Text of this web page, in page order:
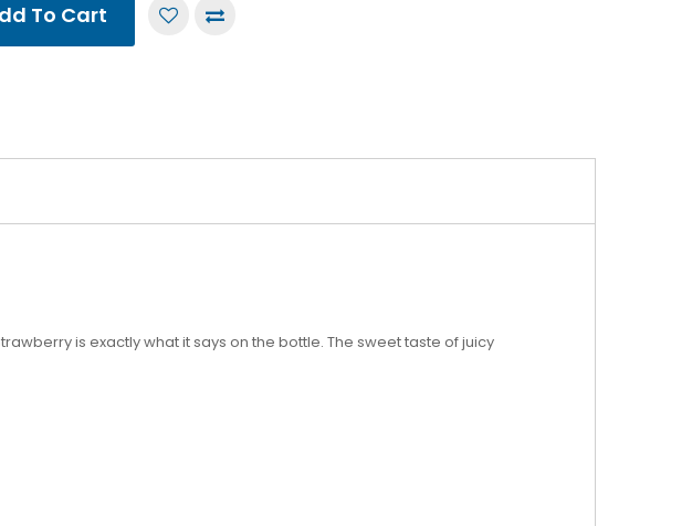
To Cart
is exactly what it says on the bottle. The sweet taste of juicy